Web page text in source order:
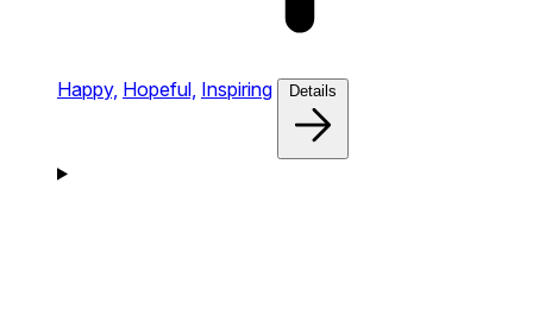
Happy, Hopeful, Inspiring Details